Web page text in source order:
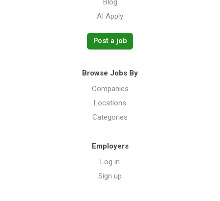
Blog
AI Apply
Post a job
Browse Jobs By
Companies
Locations
Categories
Employers
Log in
Sign up